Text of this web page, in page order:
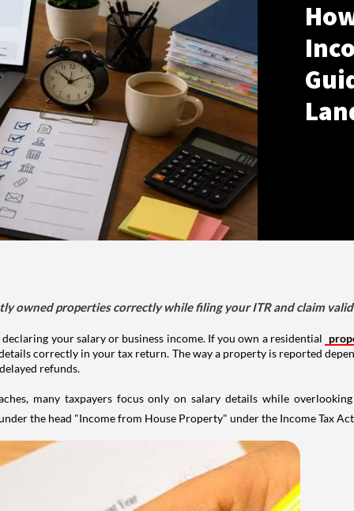
owned properties correctly while filing your ITR and claim
your salary or business income. If you own a residential
correctly in your tax return. The way a property is reported
refunds.
many taxpayers focus only on salary details while
the head "Income from House Property" under the Income Tax